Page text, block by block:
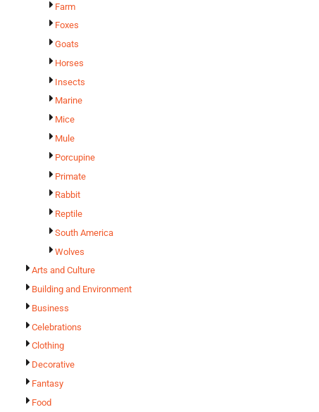
Farm
Foxes
Goats
Horses
Insects
Marine
Mice
Mule
Porcupine
Primate
Rabbit
Reptile
South America
Wolves
Arts and Culture
Building and Environment
Business
Celebrations
Clothing
Decorative
Fantasy
Food